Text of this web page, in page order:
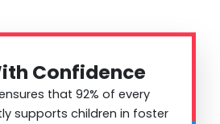
Confidence
that 92% of every
supports children in foster